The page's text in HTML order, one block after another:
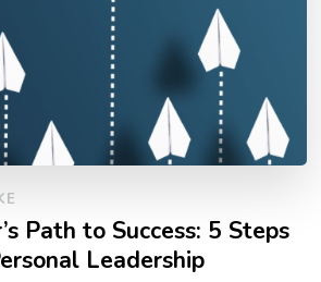
Path to Success: 5 Steps
Leadership